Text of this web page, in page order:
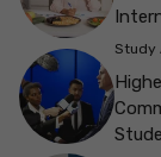
Study